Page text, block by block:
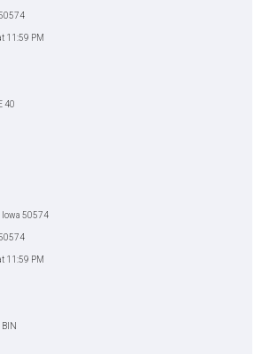
11:59 PM
40
Iowa 50574
11:59 PM
BIN